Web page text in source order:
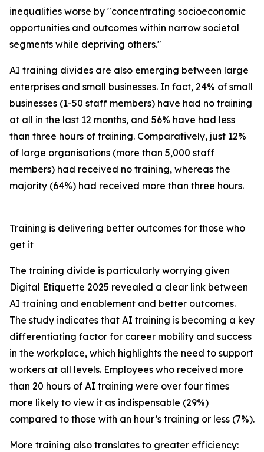
inequalities worse by "concentrating socioeconomic
opportunities and outcomes within narrow societal
segments while depriving others."
AI training divides are also emerging between large
enterprises and small businesses. In fact, 24% of small
businesses (1-50 staff members) have had no training
at all in the last 12 months, and 56% have had less
than three hours of training. Comparatively, just 12%
of large organisations (more than 5,000 staff
members) had received no training, whereas the
majority (64%) had received more than three hours.
Training is delivering better outcomes for those who
get it
The training divide is particularly worrying given
Digital Etiquette 2025 revealed a clear link between
AI training and enablement and better outcomes.
The study indicates that AI training is becoming a key
differentiating factor for career mobility and success
in the workplace, which highlights the need to support
workers at all levels. Employees who received more
than 20 hours of AI training were over four times
more likely to view it as indispensable (29%)
compared to those with an hour’s training or less (7%).
More training also translates to greater efficiency: